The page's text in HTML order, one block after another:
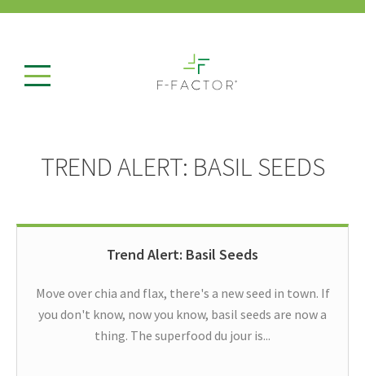
TREND ALERT: BASIL SEEDS
Trend Alert: Basil Seeds
Move over chia and flax, there's a new seed in town. If
you don't know, now you know, basil seeds are now a
thing. The superfood du jour is...